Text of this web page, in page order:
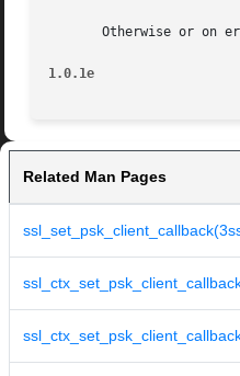
Otherwise or on
1.0.1e
Related Man Pages